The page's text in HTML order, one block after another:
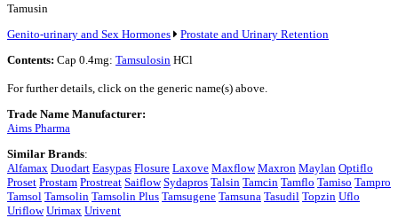
Tamusin
Genito-urinary and Sex Hormones
Prostate and Urinary Retention
Contents: Cap 0.4mg: Tamsulosin HCl
For further details, click on the generic name(s) above.
Trade Name Manufacturer:
Aims Pharma
Similar Brands:
Alfamax Duodart Easypas Flosure Laxove Maxflow Maxron Maylan Optiflo
Proset Prostam Prostreat Saiflow Sydapros Talsin Tamcin Tamflo Tamiso Tampro
Tamsol Tamsolin Tamsolin Plus Tamsugene Tamsuna Tasudil Topzin Uflo
Uriflow Urimax Urivent